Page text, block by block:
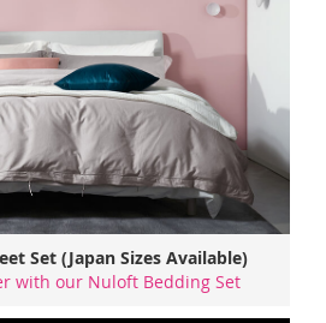
Set (Japan Sizes Available)
with our Nuloft Bedding Set